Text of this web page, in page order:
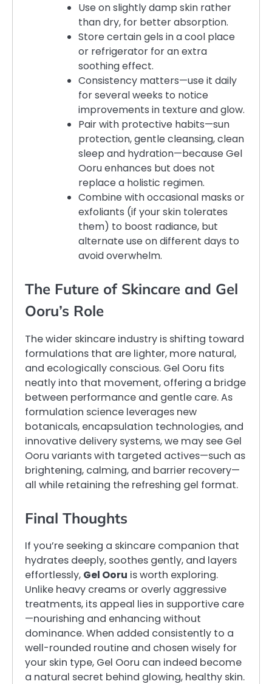
Use on slightly damp skin rather
than dry, for better absorption.
Store certain gels in a cool place
or refrigerator for an extra
soothing effect.
Consistency matters—use it daily
for several weeks to notice
improvements in texture and glow.
Pair with protective habits—sun
protection, gentle cleansing, clean
sleep and hydration—because Gel
Ooru enhances but does not
replace a holistic regimen.
Combine with occasional masks or
exfoliants (if your skin tolerates
them) to boost radiance, but
alternate use on different days to
avoid overwhelm.
The Future of Skincare and Gel
Ooru’s Role
The wider skincare industry is shifting toward
formulations that are lighter, more natural,
and ecologically conscious. Gel Ooru fits
neatly into that movement, offering a bridge
between performance and gentle care. As
formulation science leverages new
botanicals, encapsulation technologies, and
innovative delivery systems, we may see Gel
Ooru variants with targeted actives—such as
brightening, calming, and barrier recovery—
all while retaining the refreshing gel format.
Final Thoughts
If you’re seeking a skincare companion that
hydrates deeply, soothes gently, and layers
effortlessly, Gel Ooru is worth exploring.
Unlike heavy creams or overly aggressive
treatments, its appeal lies in supportive care
—nourishing and enhancing without
dominance. When added consistently to a
well-rounded routine and chosen wisely for
your skin type, Gel Ooru can indeed become
a natural secret behind glowing, healthy skin.